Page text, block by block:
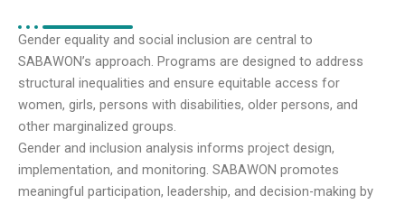
Gender equality and social inclusion are central to
SABAWON’s approach. Programs are designed to address
structural inequalities and ensure equitable access for
women, girls, persons with disabilities, older persons, and
other marginalized groups.
Gender and inclusion analysis informs project design,
implementation, and monitoring. SABAWON promotes
meaningful participation, leadership, and decision-making by